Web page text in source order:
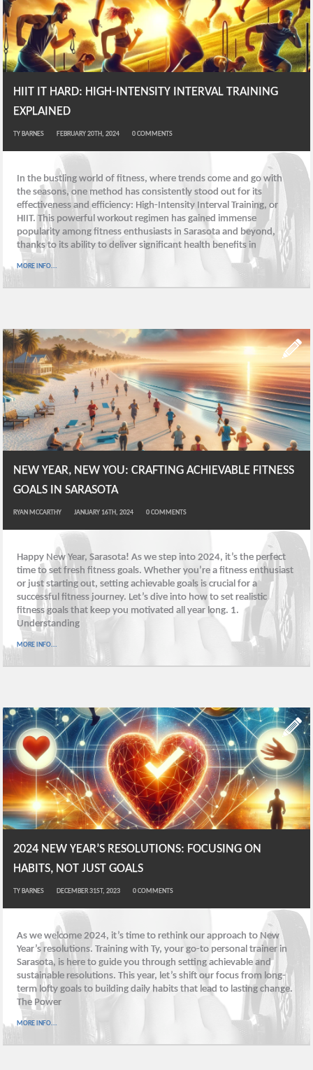
HIIT IT HARD: HIGH-INTENSITY INTERVAL TRAINING
EXPLAINED
TY BARNES FEBRUARY 20TH, 2024 0COMMENTS
In the bustling world of fitness, where trends come and go with
the seasons, one method has consistently stood out for its
effectiveness and efficiency: High-Intensity Interval Training, or
HIIT. This powerful workout regimen has gained immense
popularity among fitness enthusiasts in Sarasota and beyond,
thanks to its ability to deliver significant health benefits in
MORE INFO...
NEW YEAR, NEW YOU: CRAFTING ACHIEVABLE FITNESS
GOALS IN SARASOTA
RYAN MCCARTHY JANUARY 16TH, 2024 0COMMENTS
Happy New Year, Sarasota! As we step into 2024, it’s the perfect
time to set fresh fitness goals. Whether you’re a fitness enthusiast
or just starting out, setting achievable goals is crucial for a
successful fitness journey. Let’s dive into how to set realistic
fitness goals that keep you motivated all year long. 1.
Understanding
MORE INFO...
2024 NEW YEAR’S RESOLUTIONS: FOCUSING ON
HABITS, NOT JUST GOALS
TY BARNES DECEMBER 31ST, 2023 0COMMENTS
As we welcome 2024, it’s time to rethink our approach to New
Year’s resolutions. Training with Ty, your go-to personal trainer in
Sarasota, is here to guide you through setting achievable and
sustainable resolutions. This year, let’s shift our focus from long-
term lofty goals to building daily habits that lead to lasting change.
The Power
MORE INFO...